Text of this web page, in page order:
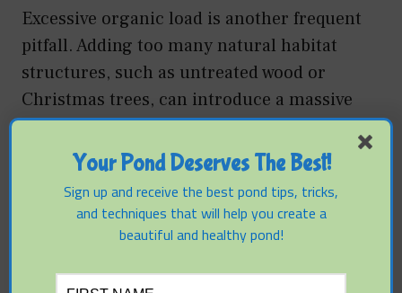
Excessive organic load is another frequent
pitfall. Adding too many natural habitat
structures, such as untreated wood or
Christmas trees, can introduce a massive
amount of carbon into the system. As this
wood decomposes, it consumes oxygen and
releases tannins. Artificial structures made
of high-density polyethylene or PVC are
often preferable because they do not decay
Your Pond Deserves The Best!
Sign up and receive the best pond tips, tricks,
and techniques that will help you create a
beautiful and healthy pond!